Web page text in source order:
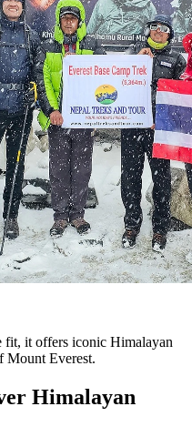
fit, it offers iconic Himalayan
Mount Everest.
Himalayan